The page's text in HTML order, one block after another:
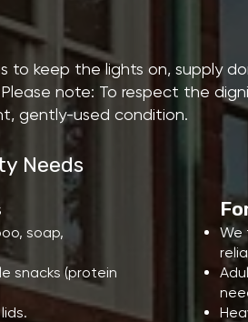
to keep the lights on, supply
note: To respect the
gently-used condition.
Needs
soap,
snacks (protein
We